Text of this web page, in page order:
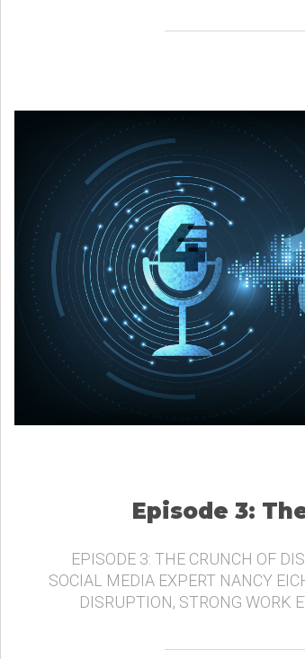
Episode 3:
EPISODE 3: THE CRUNCH OF
SOCIAL MEDIA EXPERT NANCY
DISRUPTION, STRONG WORK